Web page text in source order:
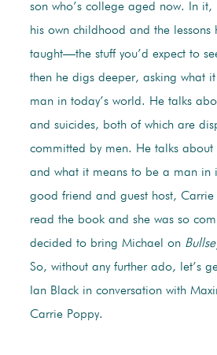
son who’s college aged now. In it,
his own childhood and the lessons
taught—the stuff you’d expect to
then he digs deeper, asking what
man in today’s world. He talks
and suicides, both of which are
committed by men. He talks about
and what it means to be a man in
good friend and guest host, Carrie
read the book and she was so
decided to bring Michael on
So, without any further ado, let’s
Ian Black in conversation with
Carrie Poppy.